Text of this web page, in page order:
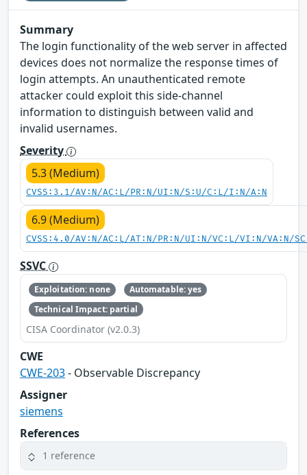
Summary
The login functionality of the web server in affected
devices does not normalize the response times of
login attempts. An unauthenticated remote
attacker could exploit this side-channel
information to distinguish between valid and
invalid usernames.
Severity
5.3 (Medium)
CVSS:3.1/AV:N/AC:L/PR:N/UI:N/S:U/C:L/I:N/A:N
6.9 (Medium)
CVSS:4.0/AV:N/AC:L/AT:N/PR:N/UI:N/VC:L/VI:N/VA:N/
SSVC
Exploitation: none
Automatable: yes
Technical Impact: partial
CISA Coordinator (v2.0.3)
CWE
CWE-203- Observable Discrepancy
Assigner
siemens
References
1 reference